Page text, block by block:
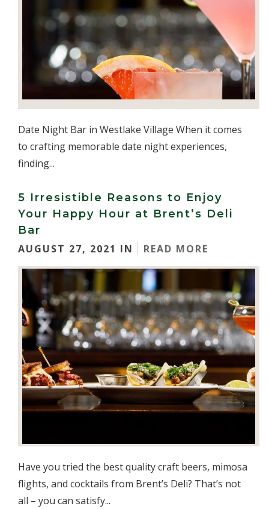
Date Night Bar in Westlake Village When it comes
to crafting memorable date night experiences,
finding...
5 Irresistible Reasons to Enjoy
Your Happy Hour at Brent’s Deli
Bar
AUGUST 27, 2021 IN
READ MORE
Have you tried the best quality craft beers, mimosa
flights, and cocktails from Brent’s Deli? That’s not
all – you can satisfy...